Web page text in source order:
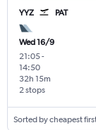
YYZ PAT
Wed 16/9
21:05-
14:50
2 stops
32h 15m
Sorted by cheapest